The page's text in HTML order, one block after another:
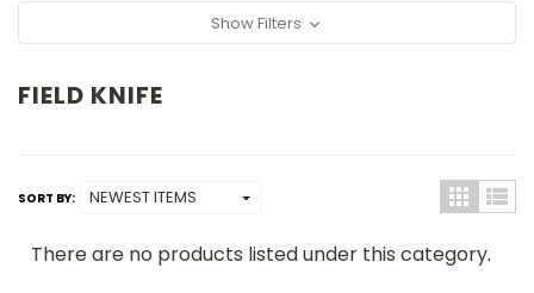
Show Filters
FIELD KNIFE
SORT BY:
There are no products listed under this category.